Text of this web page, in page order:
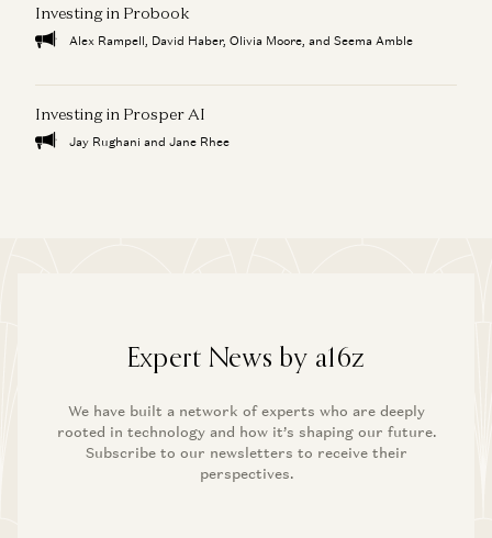
Investing in Probook
Alex Rampell, David Haber, Olivia Moore, and Seema Amble
Investing in Prosper AI
Jay Rughani and Jane Rhee
Expert News by a16z
We have built a network of experts who are deeply
rooted in technology and how it’s shaping our future.
Subscribe to our newsletters to receive their
perspectives.